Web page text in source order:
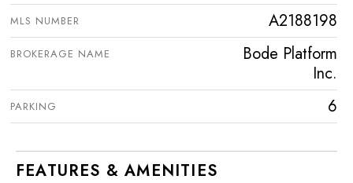
MLS NUMBER A2188198
BROKERAGE NAME
Bode Platform
Inc.
PARKING 6
FEATURES & AMENITIES